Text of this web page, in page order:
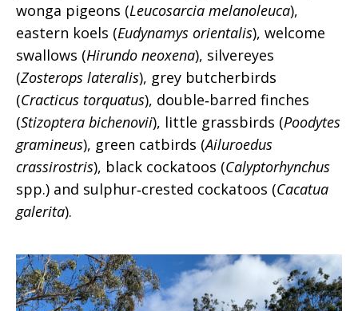
wonga pigeons (Leucosarcia melanoleuca),
eastern koels (Eudynamys orientalis), welcome
swallows (Hirundo neoxena), silvereyes
(Zosterops lateralis), grey butcherbirds
(Cracticus torquatus), double‑barred finches
(Stizoptera bichenovii), little grassbirds (Poodytes
gramineus), green catbirds (Ailuroedus
crassirostris), black cockatoos (Calyptorhynchus
spp.) and sulphur‑crested cockatoos (Cacatua
galerita).